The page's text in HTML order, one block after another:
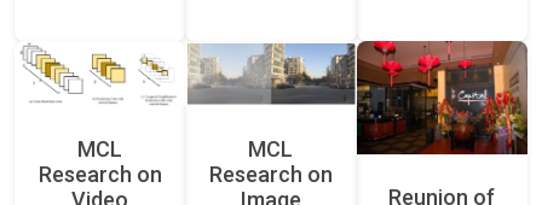
MCL
Research on
Video
MCL
Research on
Image
Reunion of